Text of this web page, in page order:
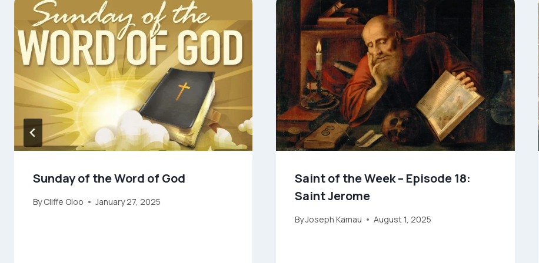
Sunday of the Word of God
By Cliffe Oloo January 27, 2025
Saint of the Week – Episode 18:
Saint Jerome
ByJoseph Kamau August 1, 2025